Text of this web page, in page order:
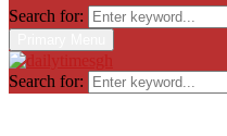
Search for:
Search for: